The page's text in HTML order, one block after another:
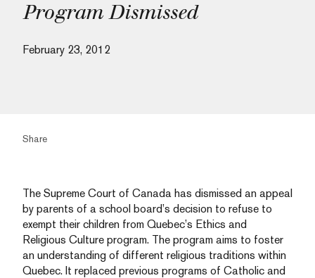
Program Dismissed
February 23, 2012
Share
The Supreme Court of Canada has dismissed an appeal
by parents of a school board’s decision to refuse to
exempt their children from Quebec’s Ethics and
Religious Culture program. The program aims to foster
an understanding of different religious traditions within
Quebec. It replaced previous programs of Catholic and